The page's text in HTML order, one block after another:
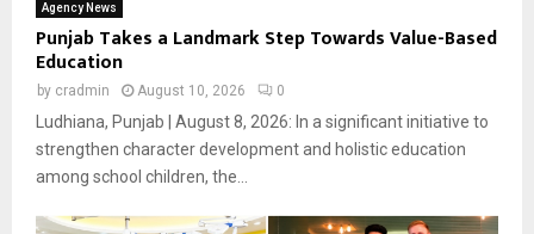
Agency News
Punjab Takes a Landmark Step Towards Value-Based
Education
by cradmin August 10, 2026 0
Ludhiana, Punjab | August 8, 2026: In a significant initiative to
strengthen character development and holistic education
among school children, the...